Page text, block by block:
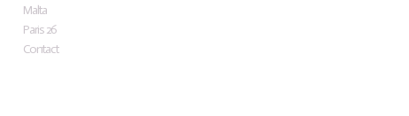
Malta
Paris 26
Contact